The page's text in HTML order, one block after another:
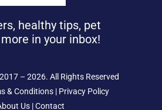
healthy tips, pet
in your inbox!
2017 – 2026. All Rights Reserved
& Conditions| Privacy Policy
Us |Contact